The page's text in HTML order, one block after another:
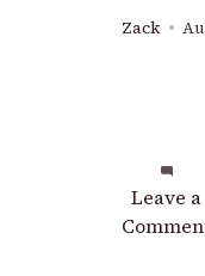
Zack
Leave a
on
Why